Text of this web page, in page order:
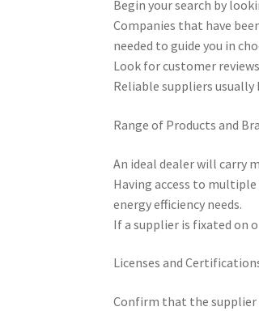
Begin your search by
Companies that have
needed to guide you in
Look for customer
Reliable suppliers
Range of Products and
An ideal dealer will carry
Having access to
energy efficiency needs.
If a supplier is fixated on
Licenses and
Confirm that the supplier